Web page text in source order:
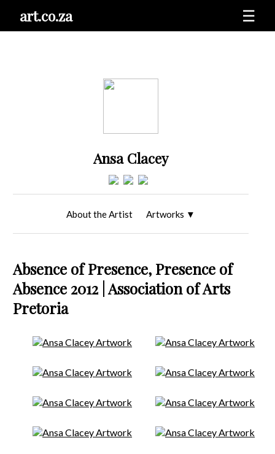
☰
art.co.za
Ansa Clacey
About the Artist Artworks ▼
Absence of Presence, Presence of
Absence 2012 | Association of Arts
Pretoria